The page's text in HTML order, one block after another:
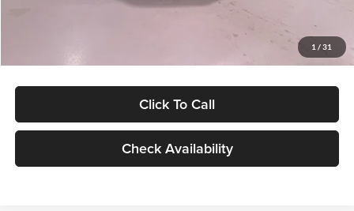
1 / 31
$27,299
Click To Call
Check Availability